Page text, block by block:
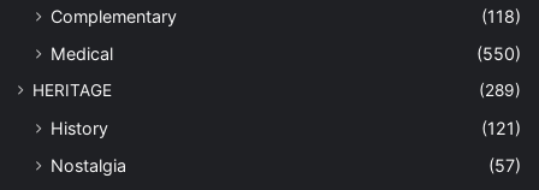
Complementary
(118)
Medical
(550)
HERITAGE (289)
History
(121)
Nostalgia
(57)